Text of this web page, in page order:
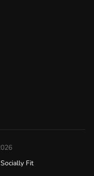
Socially Fit